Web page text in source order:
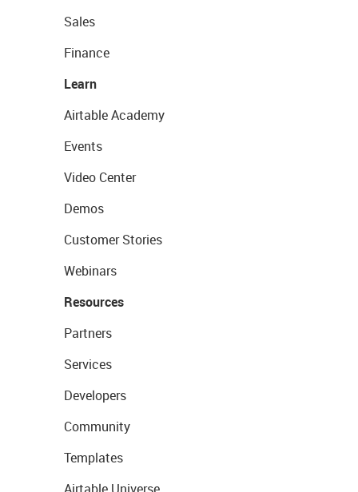
Sales
Finance
Learn
Airtable Academy
Events
Video Center
Demos
Customer Stories
Webinars
Resources
Partners
Services
Developers
Community
Templates